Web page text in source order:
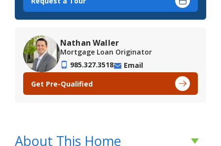
Nathan Waller
Mortgage Loan Originator
985.327.3518
Email
Get Pre-Qualified
About This Home